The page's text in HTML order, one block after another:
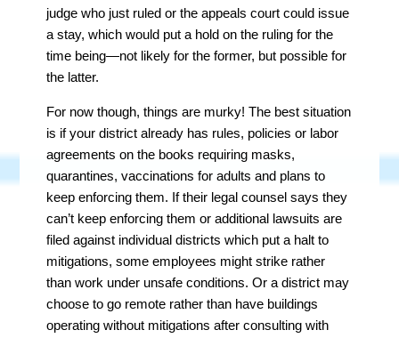
judge who just ruled or the appeals court could issue
a stay, which would put a hold on the ruling for the
time being—not likely for the former, but possible for
the latter.
For now though, things are murky! The best situation
is if your district already has rules, policies or labor
agreements on the books requiring masks,
quarantines, vaccinations for adults and plans to
keep enforcing them. If their legal counsel says they
can’t keep enforcing them or additional lawsuits are
filed against individual districts which put a halt to
mitigations, some employees might strike rather
than work under unsafe conditions. Or a district may
choose to go remote rather than have buildings
operating without mitigations after consulting with